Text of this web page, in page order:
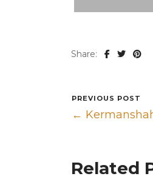
Share:
PREVIOUS POST
←
Related